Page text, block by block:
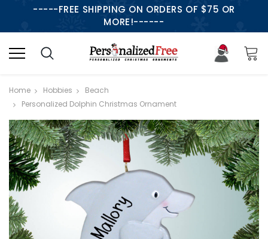
-----FREE SHIPPING ON ORDERS OF $75 OR
MORE!------
Home Hobbies
Beach
Personalized Dolphin Christmas Ornament